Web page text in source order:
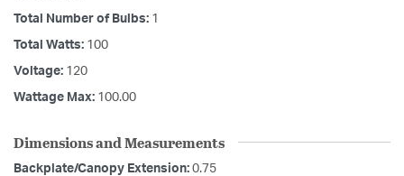
Total Number of Bulbs: 1
Total Watts: 100
Voltage: 120
Wattage Max: 100.00
Dimensions and Measurements
Backplate/Canopy Extension: 0.75